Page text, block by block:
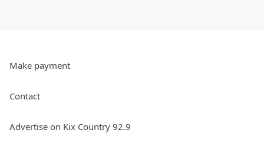
Make payment
Contact
Advertise on Kix Country 92.9